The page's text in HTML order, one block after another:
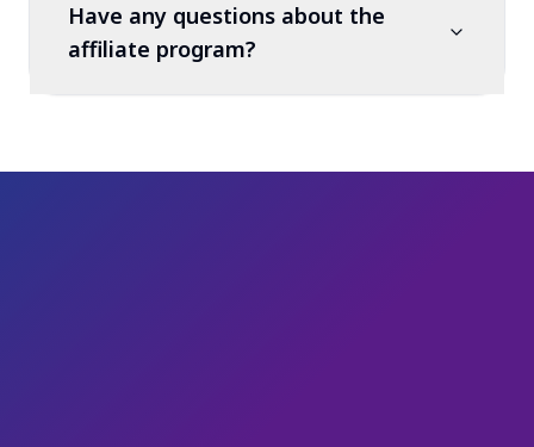
Have any questions about the
affiliate program?